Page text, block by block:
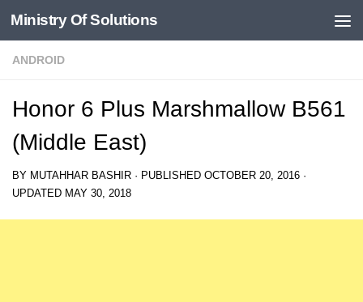
Skip to content
Ministry Of Solutions
ANDROID
Honor 6 Plus Marshmallow B561
(Middle East)
BY MUTAHHAR BASHIR · PUBLISHED OCTOBER 20, 2016 ·
UPDATED MAY 30, 2018